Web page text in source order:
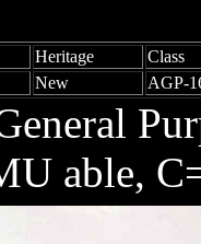
Heritage
Class
New AGP-
able,